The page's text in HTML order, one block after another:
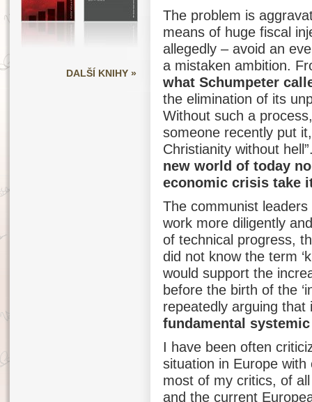
DALŠÍ KNIHY »
The problem is
means of huge fiscal
allegedly – avoid an
a mistaken ambition.
what Schumpeter
the elimination of its
Without such a
someone recently put
Christianity without
new world of today
economic crisis take
The communist
work more diligently
of technical progress,
did not know the term
would support the
before the birth of the
repeatedly arguing
fundamental
I have been often
situation in Europe
most of my critics, of
and the current